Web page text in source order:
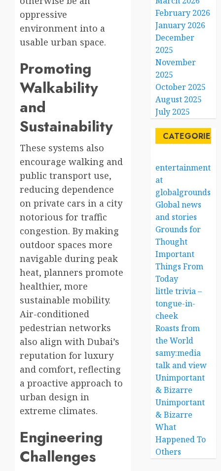
oppressive
environment into a
usable urban space.
Promoting
Walkability
and
Sustainability
These systems also
encourage walking and
public transport use,
reducing dependence
on private cars in a city
notorious for traffic
congestion. By making
outdoor spaces more
navigable during peak
heat, planners promote
healthier, more
sustainable mobility.
Air-conditioned
pedestrian networks
also align with Dubai’s
reputation for luxury
and comfort, reflecting
a proactive approach to
urban design in
extreme climates.
Engineering
Challenges
February 2026
January 2026
December
2025
November
2025
October 2025
August 2025
July 2025
CATEGORIES
entertainment
at
Global news
and stories
Grounds for
Thought
Important
Things From
Today
little trivia –
tongue-in-
cheek
Roasts from
the World
samy:media
talk and view
Unimportant
& Bizarre
Unimportant
& Bizarre
What
Happened To
Others